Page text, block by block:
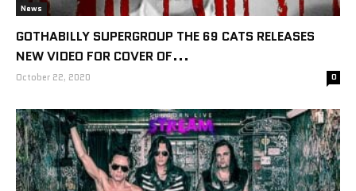
News
GOTHABILLY SUPERGROUP THE 69 CATS RELEASES
NEW VIDEO FOR COVER OF...
October 22, 2020 0